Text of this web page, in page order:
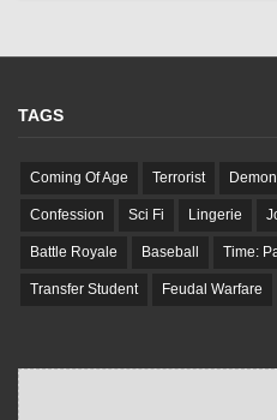
TAGS
Coming Of Age Terrorist Demon
Confession Sci Fi Lingerie
Battle Royale Baseball Time:
Transfer Student Feudal Warfare